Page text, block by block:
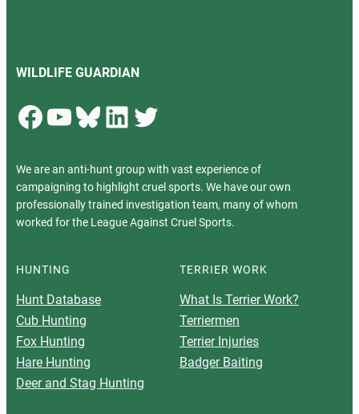
WILDLIFE GUARDIAN
Facebook YouTube Bluesky LinkedIn Twitter
We are an anti-hunt group with vast experience of
campaigning to highlight cruel sports. We have our own
professionally trained investigation team, many of whom
worked for the League Against Cruel Sports.
HUNTING
Hunt Database
Cub Hunting
Fox Hunting
Hare Hunting
Deer and Stag Hunting
TERRIER WORK
What Is Terrier Work?
Terriermen
Terrier Injuries
Badger Baiting